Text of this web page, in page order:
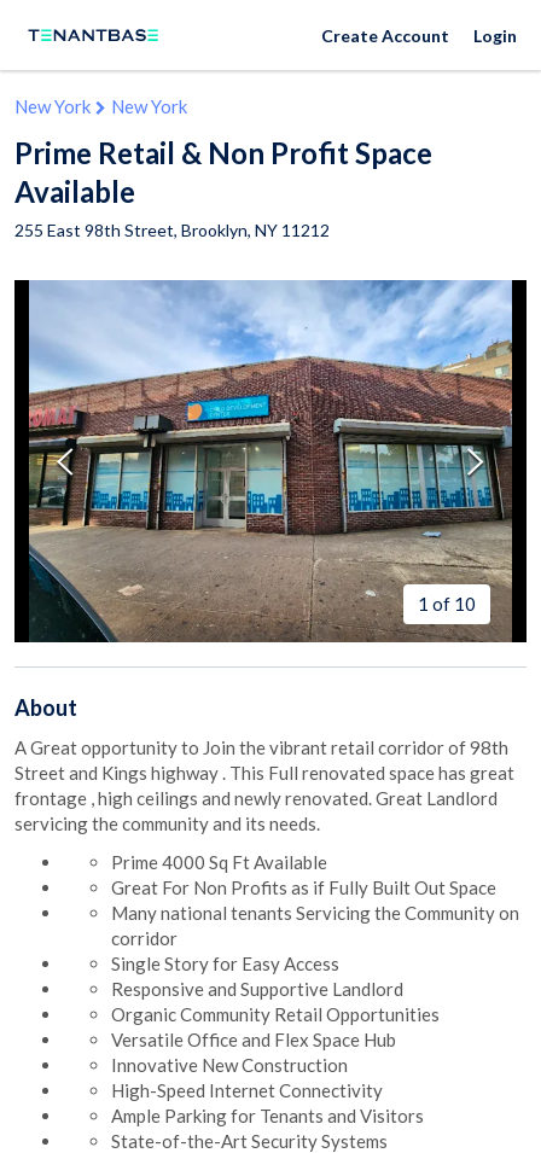
Create Account Login
New York New York
Prime Retail & Non Profit Space
Available
255 East 98th Street, Brooklyn, NY 11212
1 of 10
About
A Great opportunity to Join the vibrant retail corridor of 98th
Street and Kings highway . This Full renovated space has great
frontage , high ceilings and newly renovated. Great Landlord
servicing the community and its needs.
Prime 4000 Sq Ft Available
Great For Non Profits as if Fully Built Out Space
Many national tenants Servicing the Community on
corridor
Single Story for Easy Access
Responsive and Supportive Landlord
Organic Community Retail Opportunities
Versatile Office and Flex Space Hub
Innovative New Construction
High-Speed Internet Connectivity
Ample Parking for Tenants and Visitors
State-of-the-Art Security Systems